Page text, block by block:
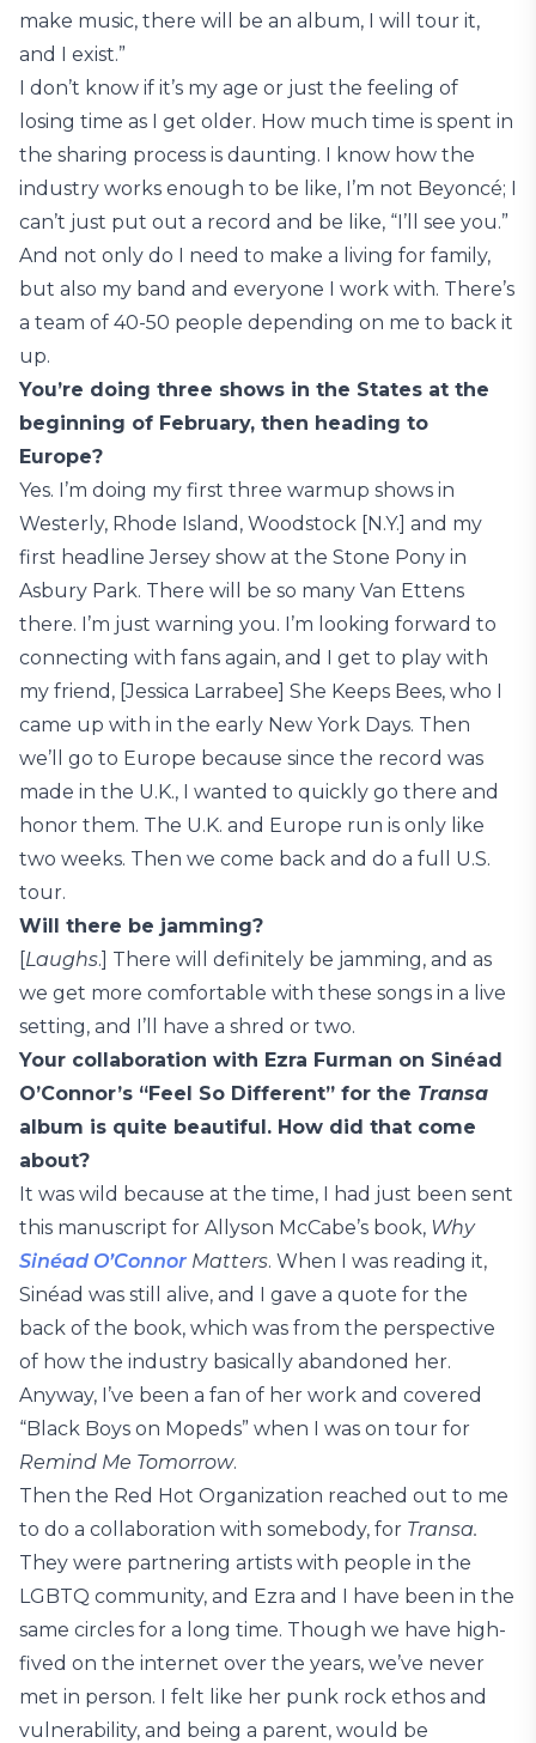
make music, there will be an album, I will tour it,
and I exist.”
I don’t know if it’s my age or just the feeling of
losing time as I get older. How much time is spent in
the sharing process is daunting. I know how the
industry works enough to be like, I’m not Beyoncé; I
can’t just put out a record and be like, “I’ll see you.”
And not only do I need to make a living for family,
but also my band and everyone I work with. There’s
a team of 40-50 people depending on me to back it
up.
You’re doing three shows in the States at the
beginning of February, then heading to
Europe?
Yes. I’m doing my first three warmup shows in
Westerly, Rhode Island, Woodstock [N.Y.] and my
first headline Jersey show at the Stone Pony in
Asbury Park. There will be so many Van Ettens
there. I’m just warning you. I’m looking forward to
connecting with fans again, and I get to play with
my friend, [Jessica Larrabee] She Keeps Bees, who I
came up with in the early New York Days. Then
we’ll go to Europe because since the record was
made in the U.K., I wanted to quickly go there and
honor them. The U.K. and Europe run is only like
two weeks. Then we come back and do a full U.S.
tour.
Will there be jamming?
[Laughs.] There will definitely be jamming, and as
we get more comfortable with these songs in a live
setting, and I’ll have a shred or two.
Your collaboration with Ezra Furman on Sinéad
O’Connor’s “Feel So Different” for the Transa
album is quite beautiful. How did that come
about?
It was wild because at the time, I had just been sent
this manuscript for Allyson McCabe’s book, Why
Sinéad O’Connor Matters. When I was reading it,
Sinéad was still alive, and I gave a quote for the
back of the book, which was from the perspective
of how the industry basically abandoned her.
Anyway, I’ve been a fan of her work and covered
“Black Boys on Mopeds” when I was on tour for
Remind Me Tomorrow.
Then the Red Hot Organization reached out to me
to do a collaboration with somebody, for Transa.
They were partnering artists with people in the
LGBTQ community, and Ezra and I have been in the
same circles for a long time. Though we have high-
fived on the internet over the years, we’ve never
met in person. I felt like her punk rock ethos and
vulnerability, and being a parent, would be